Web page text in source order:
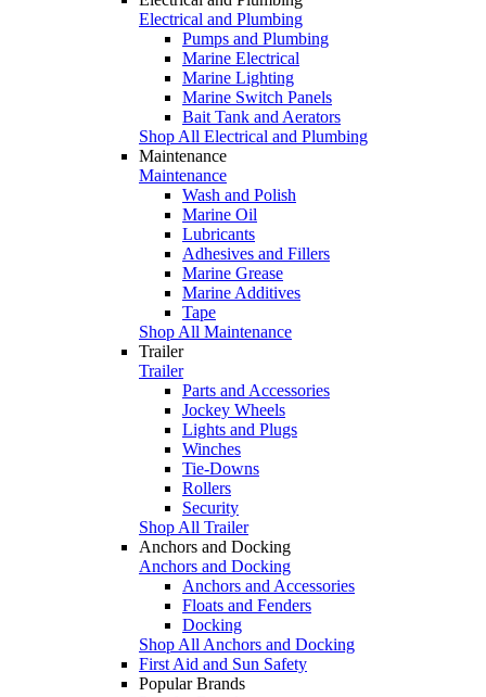
Electrical and Plumbing
Pumps and Plumbing
Marine Electrical
Marine Lighting
Marine Switch Panels
Bait Tank and Aerators
Shop All Electrical and Plumbing
Maintenance
Maintenance
Wash and Polish
Marine Oil
Lubricants
Adhesives and Fillers
Marine Grease
Marine Additives
Tape
Shop All Maintenance
Trailer
Trailer
Parts and Accessories
Jockey Wheels
Lights and Plugs
Winches
Tie-Downs
Rollers
Security
Shop All Trailer
Anchors and Docking
Anchors and Docking
Anchors and Accessories
Floats and Fenders
Docking
Shop All Anchors and Docking
First Aid and Sun Safety
Popular Brands